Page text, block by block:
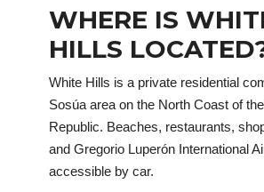
WHERE IS
HILLS
White Hills is a private residential
Sosúa area on the North Coast of
Republic. Beaches, restaurants,
and Gregorio Luperón International
accessible by car.